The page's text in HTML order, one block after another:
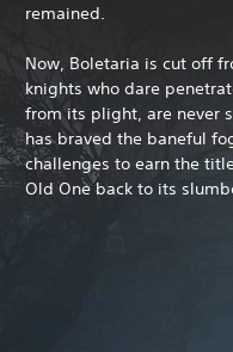
remained.
Now, Boletaria is cut off
knights who dare
from its plight, are never
has braved the baneful
challenges to earn the
Old One back to its